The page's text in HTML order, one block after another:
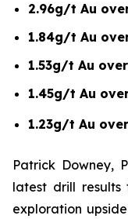
2.96g/t Au
1.84g/t Au
1.53g/t Au
1.45g/t Au
1.23g/t Au
Patrick Downey,
latest drill results
exploration